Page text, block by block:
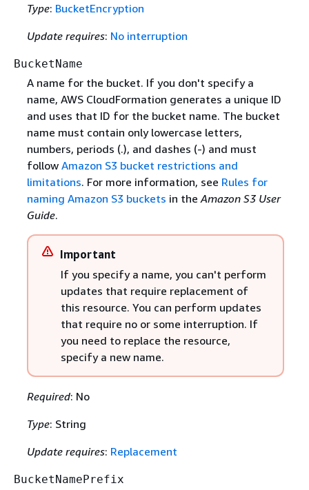
Type: BucketEncryption
Update requires: No interruption
BucketName
A name for the bucket. If you don't specify a
name, AWS CloudFormation generates a unique ID
and uses that ID for the bucket name. The bucket
name must contain only lowercase letters,
numbers, periods (.), and dashes (-) and must
follow Amazon S3 bucket restrictions and
limitations. For more information, see Rules for
naming Amazon S3 buckets in the Amazon S3 User
Guide.
Important
If you specify a name, you can't perform
updates that require replacement of
this resource. You can perform updates
that require no or some interruption. If
you need to replace the resource,
specify a new name.
Required: No
Type: String
Update requires: Replacement
BucketNamePrefix